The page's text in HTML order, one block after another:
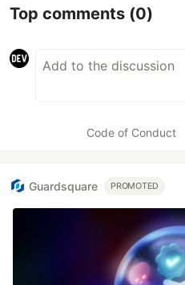
Top comments (0)
Code of Conduct
Guardsquare PROMOTED